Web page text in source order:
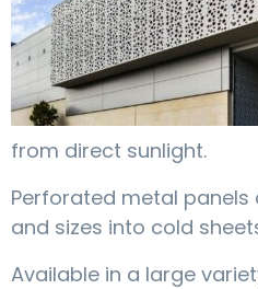
from direct sunlight.
Perforated metal
and sizes into cold
Available in a large